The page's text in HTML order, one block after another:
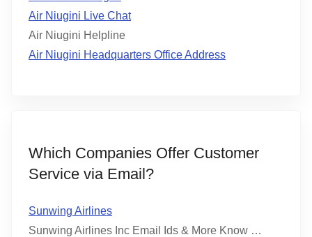
Air Niugini Live Chat
Air Niugini Helpline
Air Niugini Headquarters Office Address
Which Companies Offer Customer
Service via Email?
Sunwing Airlines
Sunwing Airlines Inc Email Ids & More Know …